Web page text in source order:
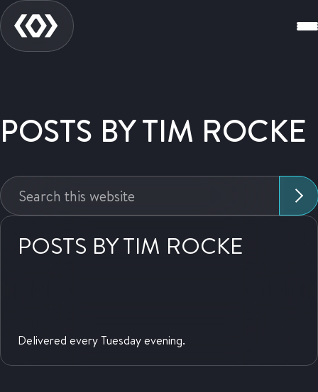
POSTS BY TIM ROCKE
Search
this
website:
POSTS BY TIM ROCKE
Delivered every Tuesday evening.